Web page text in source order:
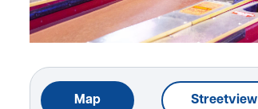
Map Streetview